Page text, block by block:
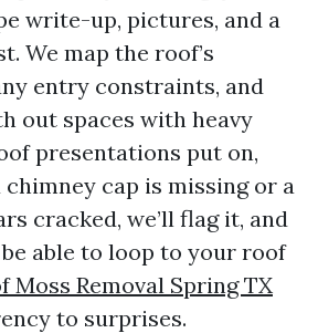
write-up, pictures, and a
We map the roof’s
entry constraints, and
out spaces with heavy
presentations put on,
chimney cap is missing or a
cracked, we’ll flag it, and
able to loop to your roof
Moss Removal Spring TX
to surprises.